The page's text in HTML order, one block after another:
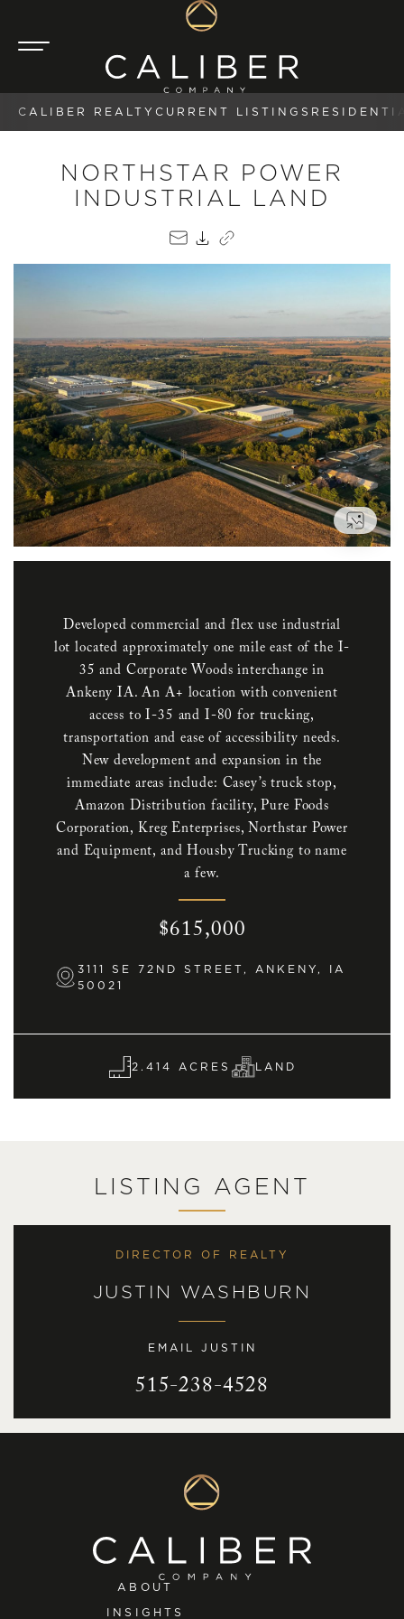
CALIBER REALTY CURRENT LISTINGS
NORTHSTAR POWER
INDUSTRIAL LAND
EMAIL
PDFCOPY LINK
VIEW
Developed commercial and flex use industrial
lot located approximately one mile east of the I-
35 and Corporate Woods interchange in
Ankeny IA. An A+ location with convenient
access to I-35 and I-80 for trucking,
transportation and ease of accessibility needs.
New development and expansion in the
immediate areas include: Casey’s truck stop,
Amazon Distribution facility, Pure Foods
Corporation, Kreg Enterprises, Northstar Power
and Equipment, and Housby Trucking to name
a few.
$615,000
3111 SE 72ND STREET, ANKENY, IA
50021
2.414 ACRES LAND
LISTING AGENT
DIRECTOR OF REALTY
JUSTIN WASHBURN
EMAIL JUSTIN
515-238-4528
ABOUT
INSIGHTS